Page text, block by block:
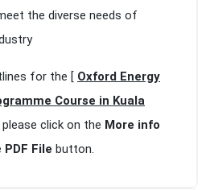
the diverse needs of
for the [ Oxford Energy
Course in Kuala
please click on the More info
PDF File button.